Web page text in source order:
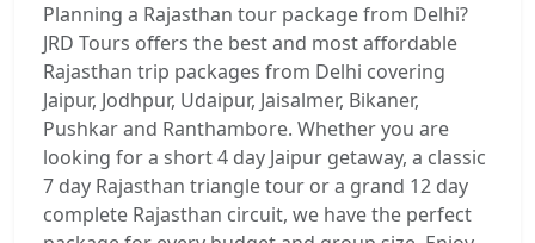
Planning a Rajasthan tour package from Delhi?
JRD Tours offers the best and most affordable
Rajasthan trip packages from Delhi covering
Jaipur, Jodhpur, Udaipur, Jaisalmer, Bikaner,
Pushkar and Ranthambore. Whether you are
looking for a short 4 day Jaipur getaway, a classic
7 day Rajasthan triangle tour or a grand 12 day
complete Rajasthan circuit, we have the perfect